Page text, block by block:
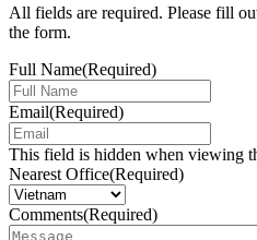
All fields are required. Please fill
the form.
Full Name(Required)
Email(Required)
This field is hidden when viewing
Nearest Office(Required)
Comments(Required)